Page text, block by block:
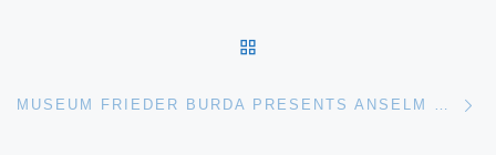
MUSEUM FRIEDER BURDA PRESENTS ANSELM KIEFER EXHIBITION